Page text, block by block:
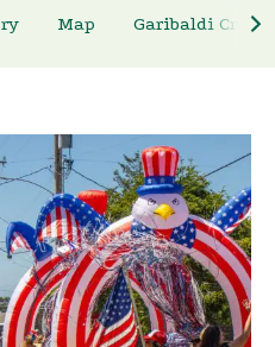
Map Garibaldi Crab